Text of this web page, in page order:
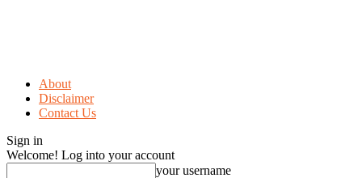
About
Disclaimer
Contact Us
Sign in
Welcome! Log into your account
your username